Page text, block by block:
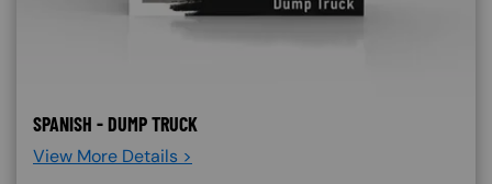
SPANISH - DUMP TRUCK
View More Details >